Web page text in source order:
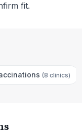
fit.
(8 clinics)